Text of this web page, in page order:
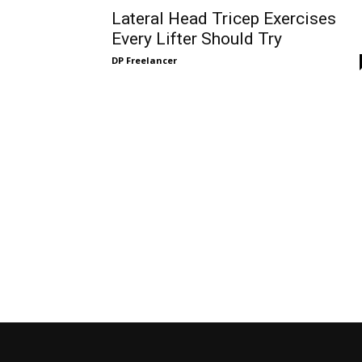
Lateral Head Tricep Exercises
Every Lifter Should Try
DP Freelancer